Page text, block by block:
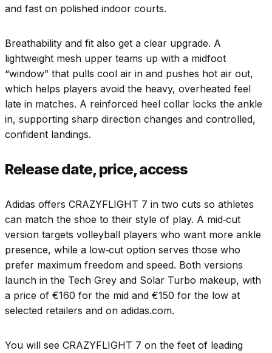
and fast on polished indoor courts.
Breathability and fit also get a clear upgrade. A
lightweight mesh upper teams up with a midfoot
“window” that pulls cool air in and pushes hot air out,
which helps players avoid the heavy, overheated feel
late in matches. A reinforced heel collar locks the ankle
in, supporting sharp direction changes and controlled,
confident landings.
Release date, price, access
Adidas offers CRAZYFLIGHT 7 in two cuts so athletes
can match the shoe to their style of play. A mid‑cut
version targets volleyball players who want more ankle
presence, while a low‑cut option serves those who
prefer maximum freedom and speed. Both versions
launch in the Tech Grey and Solar Turbo makeup, with
a price of €160 for the mid and €150 for the low at
selected retailers and on adidas.com.
You will see CRAZYFLIGHT 7 on the feet of leading